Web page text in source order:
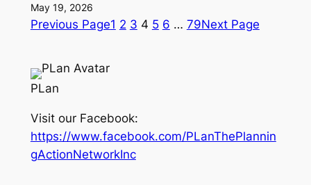
May 19, 2026
Previous Page1 2 3 4 5 6 … 79Next Page
PLan
Visit our Facebook:
https://www.facebook.com/PLanThePlannin
gActionNetworkInc